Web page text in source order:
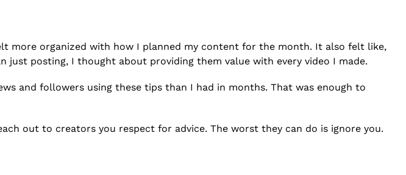
more organized with how I planned my content for the month. It also felt like,
posting, I thought about providing them value with every video I made.
and followers using these tips than I had in months. That was enough to
out to creators you respect for advice. The worst they can do is ignore you.